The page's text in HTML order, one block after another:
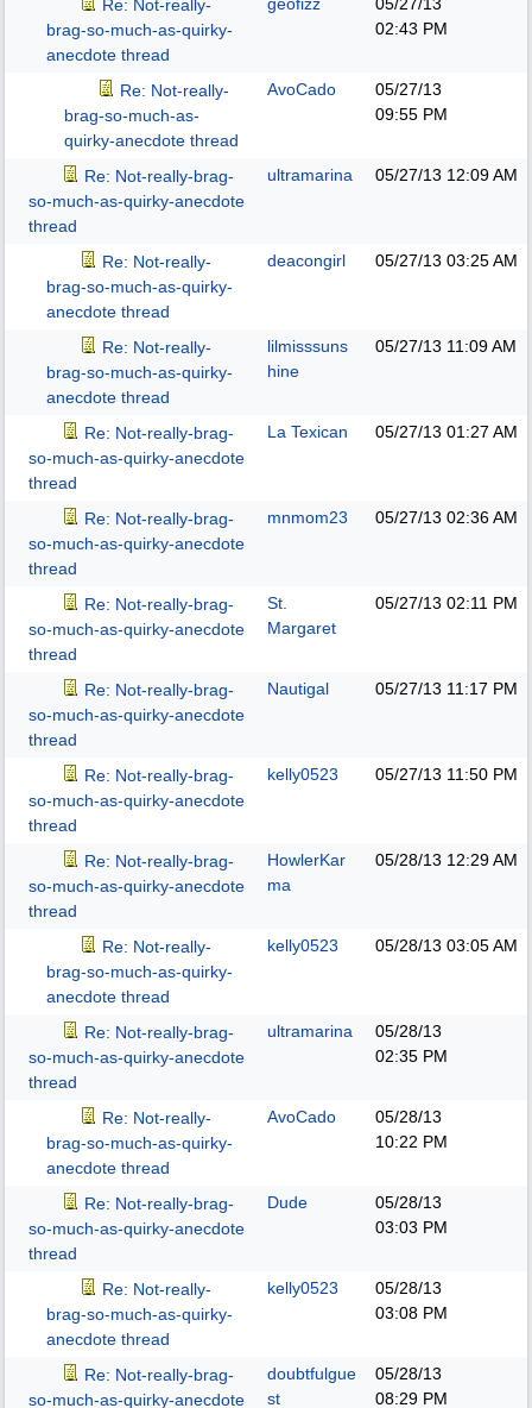
Re: Not-really-
brag-so-much-as-quirky-
anecdote thread
02:43 PM
Re: Not-really-
brag-so-much-as-
quirky-anecdote thread
AvoCado
05/27/13
09:55 PM
Re: Not-really-brag-
so-much-as-quirky-anecdote
thread
ultramarina 05/27/13 12:09 AM
Re: Not-really-
brag-so-much-as-quirky-
anecdote thread
deacongirl 05/27/13 03:25 AM
Re: Not-really-
brag-so-much-as-quirky-
anecdote thread
lilmisssuns
hine
05/27/13 11:09 AM
Re: Not-really-brag-
so-much-as-quirky-anecdote
thread
La Texican 05/27/13 01:27 AM
Re: Not-really-brag-
so-much-as-quirky-anecdote
thread
mnmom23 05/27/13 02:36 AM
Re: Not-really-brag-
so-much-as-quirky-anecdote
thread
St.
Margaret
05/27/13 02:11 PM
Re: Not-really-brag-
so-much-as-quirky-anecdote
thread
Nautigal 05/27/13 11:17 PM
Re: Not-really-brag-
so-much-as-quirky-anecdote
thread
kelly0523 05/27/13 11:50 PM
Re: Not-really-brag-
so-much-as-quirky-anecdote
thread
HowlerKar
ma
05/28/13 12:29 AM
Re: Not-really-
brag-so-much-as-quirky-
anecdote thread
kelly0523 05/28/13 03:05 AM
Re: Not-really-brag-
so-much-as-quirky-anecdote
thread
ultramarina
05/28/13
02:35 PM
Re: Not-really-
brag-so-much-as-quirky-
anecdote thread
AvoCado
05/28/13
10:22 PM
Re: Not-really-brag-
so-much-as-quirky-anecdote
thread
Dude
05/28/13
03:03 PM
Re: Not-really-
brag-so-much-as-quirky-
anecdote thread
kelly0523
05/28/13
03:08 PM
Re: Not-really-brag-
so-much-as-quirky-anecdote
doubtfulgue
st
05/28/13
08:29 PM